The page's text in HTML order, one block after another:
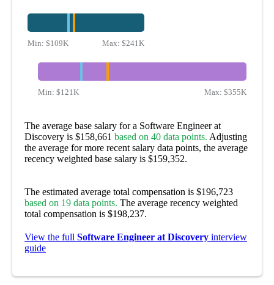
Min: $109K Max:$241K
Min:$121K Max: $355K
The average base salary for a Software Engineer at
Discovery is $158,661 based on 40 data points. Adjusting
the average for more recent salary data points, the average
recency weighted base salary is $159,352.
The estimated average total compensation is $196,723
based on 19 data points. The average recency weighted
total compensation is $198,237.
View the full Software Engineer at Discovery interview
guide